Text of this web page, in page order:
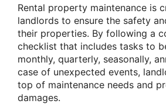
Rental property maintenance is
landlords to ensure the safety
their properties. By following a
checklist that includes tasks to
monthly, quarterly, seasonally,
case of unexpected events,
top of maintenance needs and
damages.